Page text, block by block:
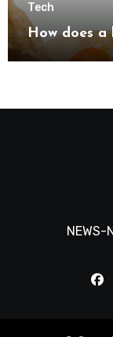
Tech
How does a